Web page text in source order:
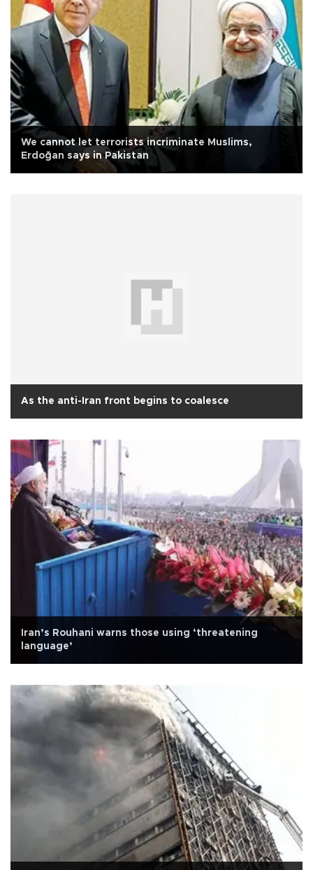
We cannot let terrorists incriminate Muslims,
Erdoğan says in Pakistan
As the anti-Iran front begins to coalesce
Iran’s Rouhani warns those using ‘threatening
language’